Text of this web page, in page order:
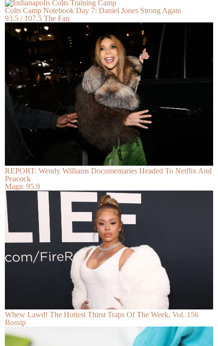
Colts Camp Notebook Day 7: Daniel Jones Strong Again
93.5 / 107.5 The Fan
REPORT: Wendy Williams Documentaries Headed To Netflix And
Peacock
Magic 95.9
Whew Lawd! The Hottest Thirst Traps Of The Week, Vol. 156
Bossip